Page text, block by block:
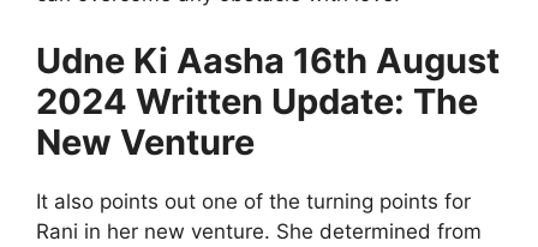
Udne Ki Aasha 16th August
2024 Written Update: The
New Venture
It also points out one of the turning points for
Rani in her new venture. She determined from